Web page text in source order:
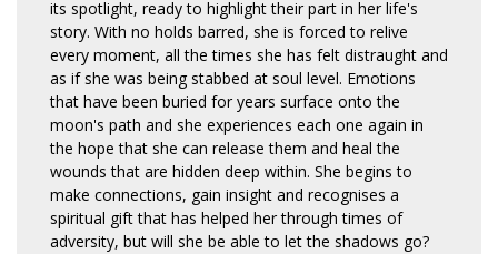
its spotlight, ready to highlight their part in her life's
story. With no holds barred, she is forced to relive
every moment, all the times she has felt distraught and
as if she was being stabbed at soul level. Emotions
that have been buried for years surface onto the
moon's path and she experiences each one again in
the hope that she can release them and heal the
wounds that are hidden deep within. She begins to
make connections, gain insight and recognises a
spiritual gift that has helped her through times of
adversity, but will she be able to let the shadows go?